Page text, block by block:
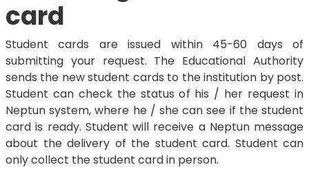
card
Student cards are issued within 45-60 days of
submitting your request. The Educational Authority
sends the new student cards to the institution by post.
Student can check the status of his / her request in
Neptun system, where he / she can see if the student
card is ready. Student will receive a Neptun message
about the delivery of the student card. Student can
only collect the student card in person.